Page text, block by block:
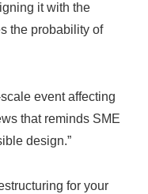
it with the
the probability of
event affecting
that reminds SME
design.”
for your